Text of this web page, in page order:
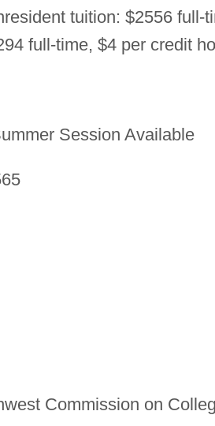
tuition: $2556 full-
full-time, $4 per credit
Session Available
Commission on